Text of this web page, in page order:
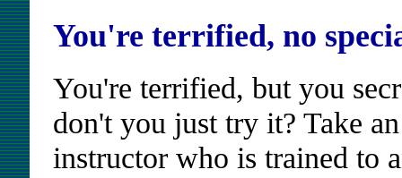
You're terrified, no
You're terrified, but you
don't you just try it? Take
instructor who is trained to